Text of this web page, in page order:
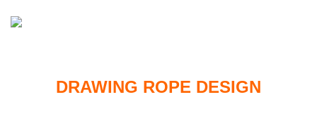
DRAWING ROPE DESIGN